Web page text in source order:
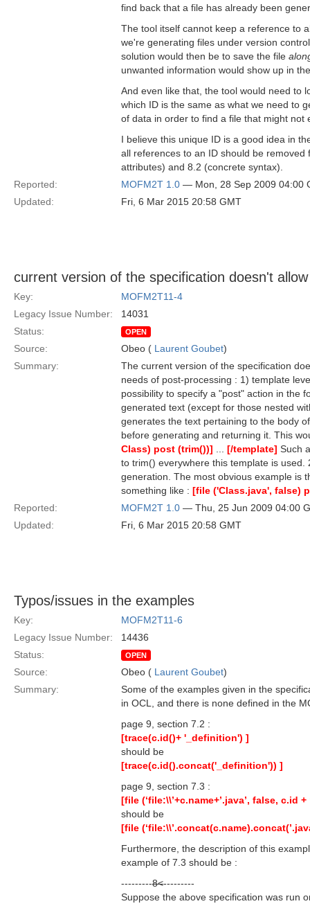
find back that a file has already been
The tool itself cannot keep a reference to
we're generating files under version
solution would then be to save the file
unwanted information would show up in
And even like that, the tool would need to
which ID is the same as what we need to
of data in order to find a file that might
I believe this unique ID is a good idea in
all references to an ID should be
attributes) and 8.2 (concrete syntax).
Reported:
MOFM2T 1.0 — Mon, 28 Sep 2009 04:00
Updated:
Fri, 6 Mar 2015 20:58 GMT
current version of the specification doesn't
Key:
MOFM2T11-4
Legacy Issue Number:
14031
Status:
OPEN
Source: Obeo ( Laurent Goubet)
Summary:
The current version of the specification
needs of post-processing : 1) template
possibility to specify a "post" action in the
generated text (except for those nested
generates the text pertaining to the body
before generating and returning it. This
Class) post (trim())]
[/template] Such
to trim() everywhere this template is
generation. The most obvious example is
something like : [file ('Class.java', false)
Reported:
MOFM2T 1.0 — Thu, 25 Jun 2009 04:00
Updated:
Fri, 6 Mar 2015 20:58 GMT
Typos/issues in the examples
Key:
MOFM2T11-6
Legacy Issue Number:
14436
Status:
OPEN
Source: Obeo ( Laurent Goubet)
Summary:
Some of the examples given in the
in OCL, and there is none defined in the
page 9, section 7.2 :
[trace(c.id()+ '_definition') ]
should be
[trace(c.id().concat('_definition')) ]
page 9, section 7.3 :
[file (‘file:\\’+c.name+’.java’, false, c.id +
should be
[file
Furthermore, the description of this
example of 7.3 should be :
---------8<---------
Suppose the above specification was run